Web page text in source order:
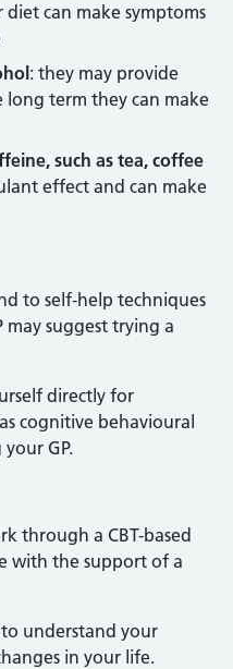
diet can make symptoms
: they may provide
term they can make
such as tea, coffee
effect and can make
to self-help techniques
may suggest trying a
directly for
cognitive behavioural
GP.
through a CBT-based
with the support of a
understand your
in your life.